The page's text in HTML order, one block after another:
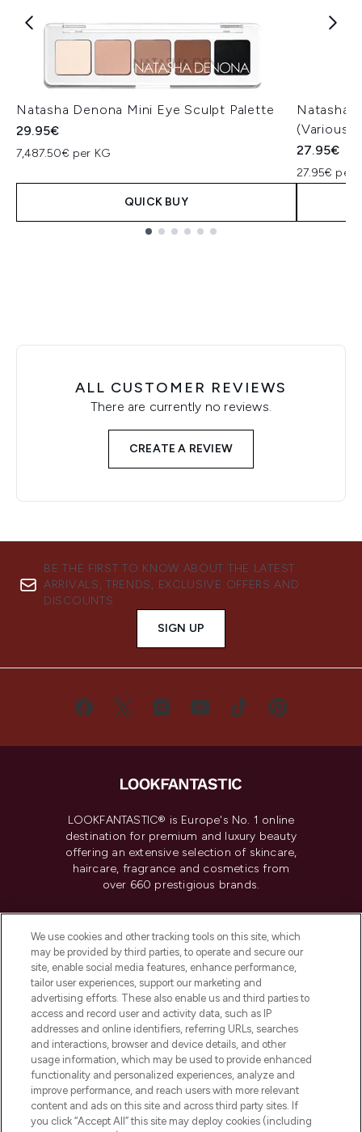
Natasha Denona Mini Eye Sculpt Palette
29.95€
7,487.50€ per KG
QUICK BUY
Natasha
(Various
27.95€
27.95€ per
ALL CUSTOMER REVIEWS
There are currently no reviews.
CREATE A REVIEW
BE THE FIRST TO KNOW ABOUT THE LATEST
ARRIVALS, TRENDS, EXCLUSIVE OFFERS AND
DISCOUNTS.
SIGN UP
LOOKFANTASTIC® is Europe's No. 1 online
destination for premium and luxury beauty
offering an extensive selection of skincare,
haircare, fragrance and cosmetics from
over 660 prestigious brands.
Do Not Sell or Share My Personal
Information
HELP & INFORMATION
COMPANY INFORMATION
ABOUT LOOKFANTASTIC
We use cookies and other tracking tools on this site, which
may be provided by third parties, to operate and secure our
site, enable social media features, enhance performance,
tailor user experiences, support our marketing and
advertising efforts. These also enable us and third parties to
access and record user and activity data, such as IP
addresses and online identifiers, referring URLs, searches
and interactions, browser and device details, and other
usage information, which may be used to provide enhanced
functionality and personalized experiences, analyze and
improve performance, and reach users with more relevant
content and ads on this site and across third party sites. If
you click “Accept All” this site may deploy cookies (including